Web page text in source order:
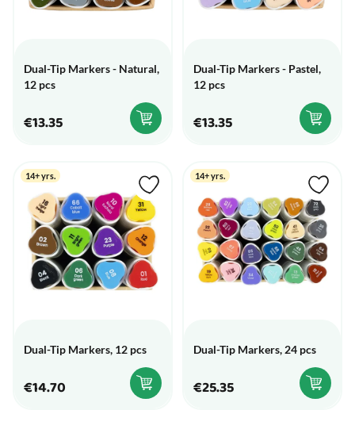
Dual-Tip Markers - Natural,
12 pcs
€13.35
Dual-Tip Markers - Pastel,
12 pcs
€13.35
14+ yrs.
Dual-Tip Markers, 12 pcs
€14.70
14+ yrs.
Dual-Tip Markers, 24 pcs
€25.35